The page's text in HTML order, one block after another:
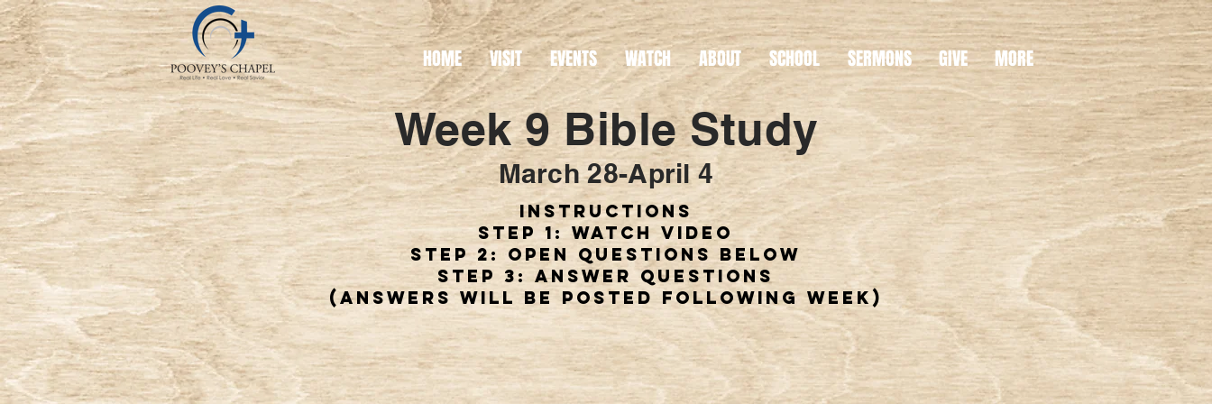
HOME VISIT EVENTS WATCH ABOUT SCHOOL SERMONS GIVE MORE
Week 9 Bible Study
March 28-April 4
instructions
step 1: watch video
step 2: open questions below
step 3: answer questions
(answers will be posted following week)